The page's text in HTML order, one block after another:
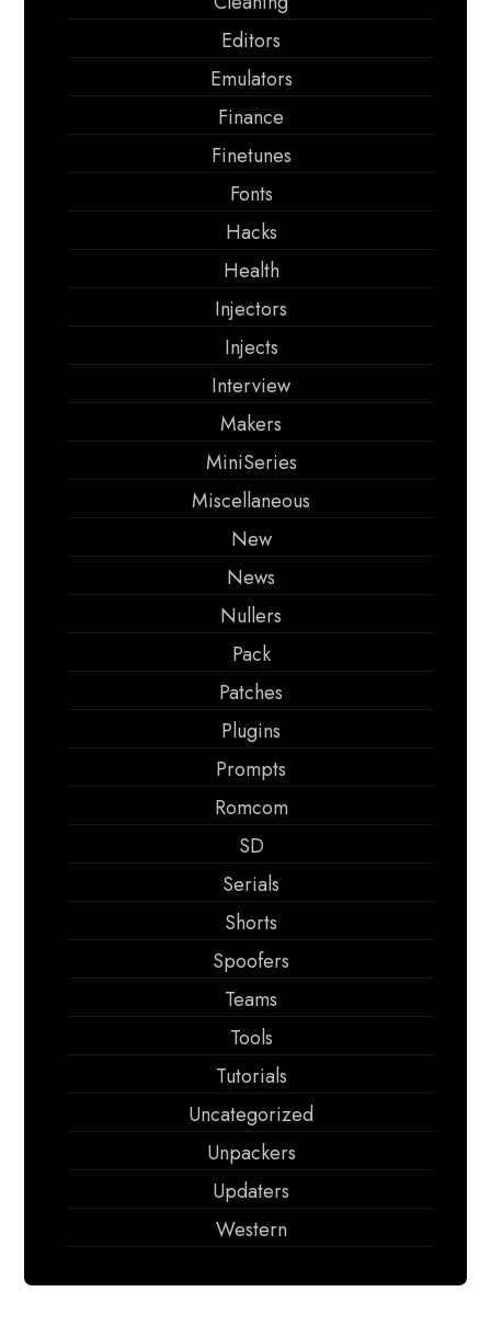
Editors
Emulators
Finance
Finetunes
Fonts
Hacks
Health
Injectors
Injects
Interview
Makers
MiniSeries
Miscellaneous
New
News
Nullers
Pack
Patches
Plugins
Prompts
Romcom
SD
Serials
Shorts
Spoofers
Teams
Tools
Tutorials
Uncategorized
Unpackers
Updaters
Western